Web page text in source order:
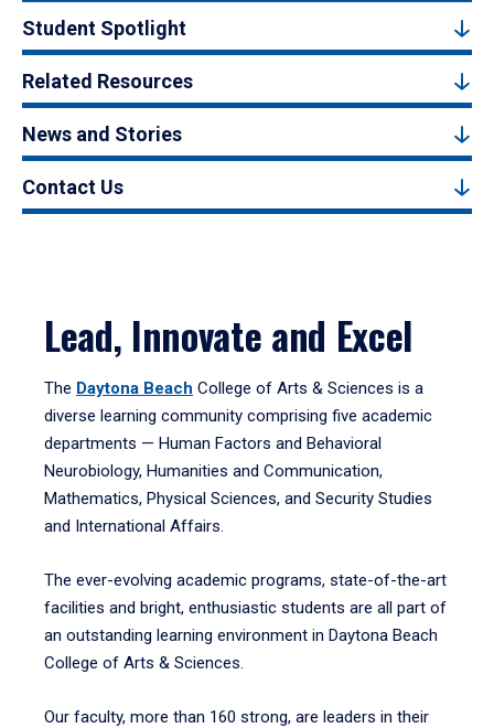
Student Spotlight
Related Resources
News and Stories
Contact Us
Lead, Innovate and Excel
The Daytona Beach College of Arts & Sciences is a
diverse learning community comprising five academic
departments — Human Factors and Behavioral
Neurobiology, Humanities and Communication,
Mathematics, Physical Sciences, and Security Studies
and International Affairs.
The ever-evolving academic programs, state-of-the-art
facilities and bright, enthusiastic students are all part of
an outstanding learning environment in Daytona Beach
College of Arts & Sciences.
Our faculty, more than 160 strong, are leaders in their